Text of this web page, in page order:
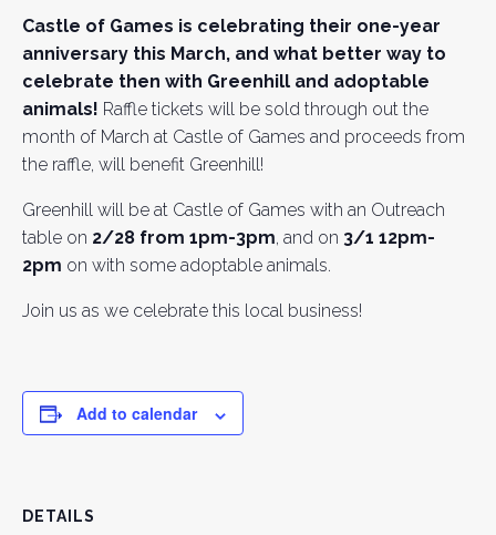
Castle of Games is celebrating their one-year
anniversary this March, and what better way to
celebrate then with Greenhill and adoptable
animals! Raffle tickets will be sold through out the
month of March at Castle of Games and proceeds from
the raffle, will benefit Greenhill!
Greenhill will be at Castle of Games with an Outreach
table on 2/28 from 1pm-3pm, and on 3/1 12pm-
2pm on with some adoptable animals.
Join us as we celebrate this local business!
Add to calendar
DETAILS